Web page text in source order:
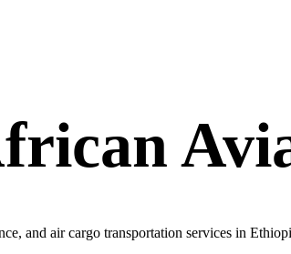
and air cargo transportation services in